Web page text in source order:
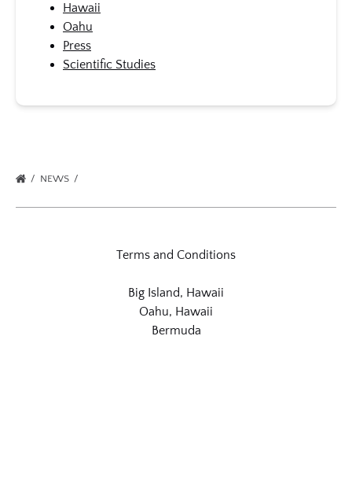
Hawaii
Oahu
Press
Scientific Studies
NEWS
Terms and Conditions
Big Island, Hawaii
Oahu, Hawaii
Bermuda